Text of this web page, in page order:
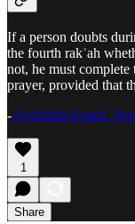
If a person doubts
the fourth rakʿah
not, he must
prayer, provided that
-Ayatullah Sistani,
1
Share